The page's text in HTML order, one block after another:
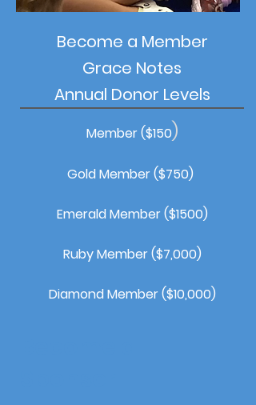
Become a Member
Grace Notes
Annual Donor Levels
Member ($150)
Gold Member ($750)
Emerald Member ($1500)
Ruby Member ($7,000)
Diamond Member ($10,000)